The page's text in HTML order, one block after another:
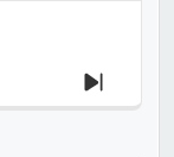
Next